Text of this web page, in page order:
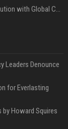
Affordable Crypto Press Release Distribution with Global Coverage
Leaders Denounce
for Everlasting
by Howard Squires